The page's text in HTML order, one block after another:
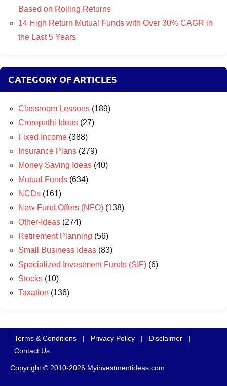
Based on Rolling Returns
14 High Return Mutual Funds with Over 30% CAGR in
the Last 5 Years
CATEGORY OF ARTICLES
Classroom Lessons (189)
Crorepathi Ideas (27)
Fixed Income (388)
Insurance Plans (279)
Money Saving Ideas (40)
Mutual Funds (634)
NCDs (161)
New Fund Offers (NFO) (138)
Other-Ideas (274)
Retirement Planning (56)
Small Business Ideas (83)
Specialized Investment Funds (SIF) (6)
Stocks (10)
Taxation (136)
Terms & Conditions | Privacy Policy | Disclaimer
|
Contact Us
Copyright © 2010-2026 Myinvestmentideas.com